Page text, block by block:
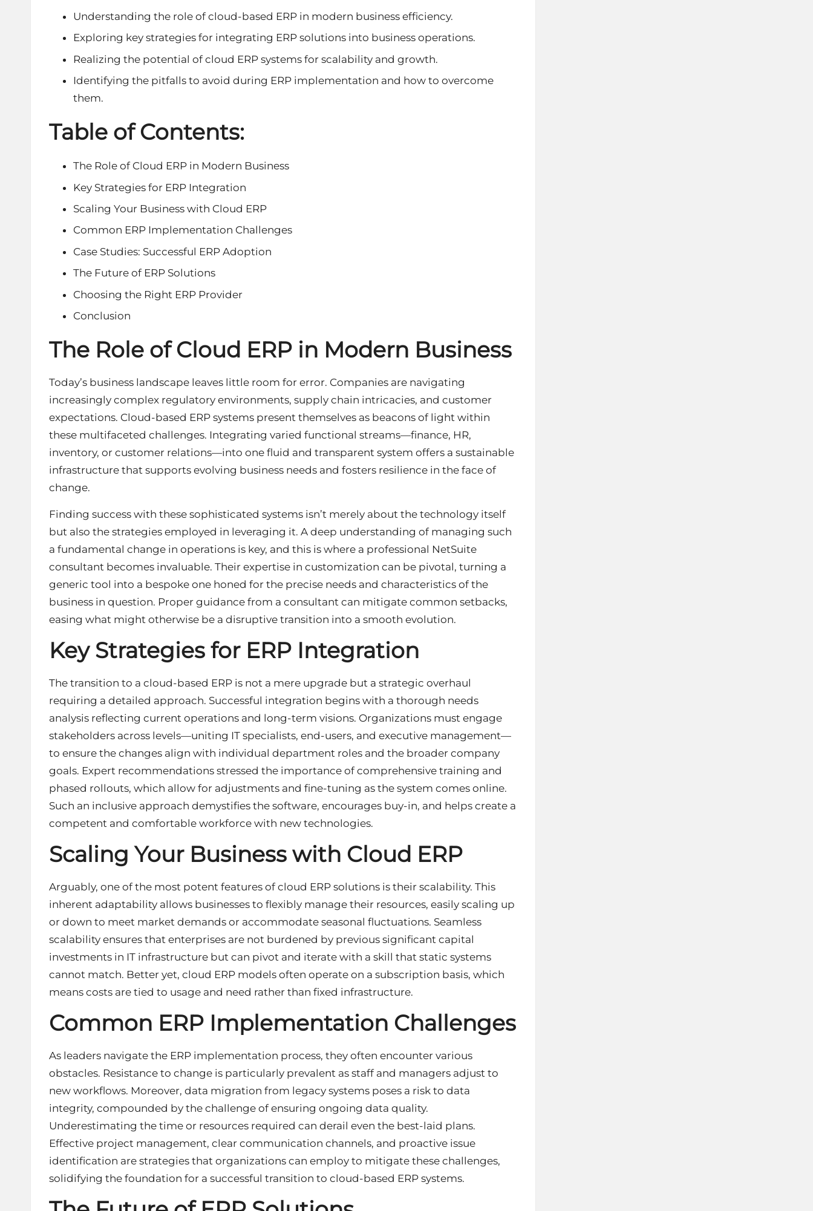
Understanding the role of cloud-based ERP in modern business efficiency.
Exploring key strategies for integrating ERP solutions into business operations.
Realizing the potential of cloud ERP systems for scalability and growth.
Identifying the pitfalls to avoid during ERP implementation and how to overcome
them.
Table of Contents:
The Role of Cloud ERP in Modern Business
Key Strategies for ERP Integration
Scaling Your Business with Cloud ERP
Common ERP Implementation Challenges
Case Studies: Successful ERP Adoption
The Future of ERP Solutions
Choosing the Right ERP Provider
Conclusion
The Role of Cloud ERP in Modern Business
Today’s business landscape leaves little room for error. Companies are navigating
increasingly complex regulatory environments, supply chain intricacies, and customer
expectations. Cloud-based ERP systems present themselves as beacons of light within
these multifaceted challenges. Integrating varied functional streams—finance, HR,
inventory, or customer relations—into one fluid and transparent system offers a sustainable
infrastructure that supports evolving business needs and fosters resilience in the face of
change.
Finding success with these sophisticated systems isn’t merely about the technology itself
but also the strategies employed in leveraging it. A deep understanding of managing such
a fundamental change in operations is key, and this is where a professional NetSuite
consultant becomes invaluable. Their expertise in customization can be pivotal, turning a
generic tool into a bespoke one honed for the precise needs and characteristics of the
business in question. Proper guidance from a consultant can mitigate common setbacks,
easing what might otherwise be a disruptive transition into a smooth evolution.
Key Strategies for ERP Integration
The transition to a cloud-based ERP is not a mere upgrade but a strategic overhaul
requiring a detailed approach. Successful integration begins with a thorough needs
analysis reflecting current operations and long-term visions. Organizations must engage
stakeholders across levels—uniting IT specialists, end-users, and executive management—
to ensure the changes align with individual department roles and the broader company
goals. Expert recommendations stressed the importance of comprehensive training and
phased rollouts, which allow for adjustments and fine-tuning as the system comes online.
Such an inclusive approach demystifies the software, encourages buy-in, and helps create a
competent and comfortable workforce with new technologies.
Scaling Your Business with Cloud ERP
Arguably, one of the most potent features of cloud ERP solutions is their scalability. This
inherent adaptability allows businesses to flexibly manage their resources, easily scaling up
or down to meet market demands or accommodate seasonal fluctuations. Seamless
scalability ensures that enterprises are not burdened by previous significant capital
investments in IT infrastructure but can pivot and iterate with a skill that static systems
cannot match. Better yet, cloud ERP models often operate on a subscription basis, which
means costs are tied to usage and need rather than fixed infrastructure.
Common ERP Implementation Challenges
As leaders navigate the ERP implementation process, they often encounter various
obstacles. Resistance to change is particularly prevalent as staff and managers adjust to
new workflows. Moreover, data migration from legacy systems poses a risk to data
integrity, compounded by the challenge of ensuring ongoing data quality.
Underestimating the time or resources required can derail even the best-laid plans.
Effective project management, clear communication channels, and proactive issue
identification are strategies that organizations can employ to mitigate these challenges,
solidifying the foundation for a successful transition to cloud-based ERP systems.